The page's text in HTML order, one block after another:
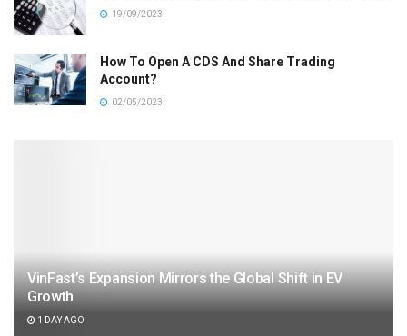
19/09/2023
How To Open A CDS And Share Trading
Account?
02/05/2023
VinFast’s Expansion Mirrors the Global Shift in EV
Growth
1 DAY AGO